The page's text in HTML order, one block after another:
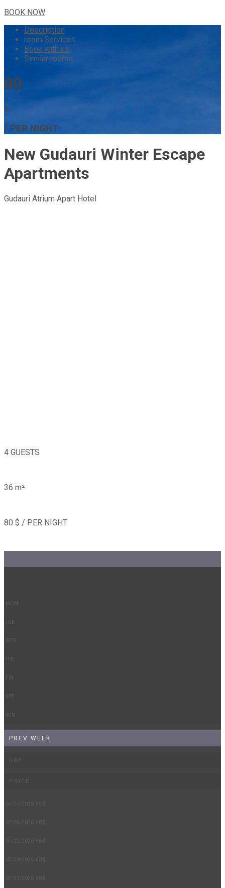
BOOK NOW
Description
room Services
Book with us:
Similar rooms
80
$
/ PER NIGHT
New Gudauri Winter Escape
Apartments
Gudauri Atrium Apart Hotel
4 GUESTS
36 m²
80 $ / PER NIGHT
MON
WED
FRI
SAT
SUN
PREV WEEK
DAY
PRICE
07/27/2026 80 $
07/28/2026 80 $
07/29/2026 80 $
07/30/2026 80 $
07/31/2026 80 $